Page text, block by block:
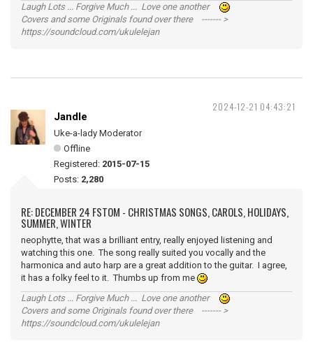
Laugh Lots ... Forgive Much ... Love one another
Covers and some Originals found over there ------- >
https://soundcloud.com/ukulelejan
2024-12-21 04:43:21
Jandle
Uke-a-lady Moderator
Offline
Registered: 2015-07-15
Posts: 2,280
RE: DECEMBER 24 FSTOM - CHRISTMAS SONGS, CAROLS, HOLIDAYS,
SUMMER, WINTER
neophytte, that was a brilliant entry, really enjoyed listening and
watching this one. The song really suited you vocally and the
harmonica and auto harp are a great addition to the guitar. I agree,
it has a folky feel to it. Thumbs up from me
Laugh Lots ... Forgive Much ... Love one another
Covers and some Originals found over there ------- >
https://soundcloud.com/ukulelejan